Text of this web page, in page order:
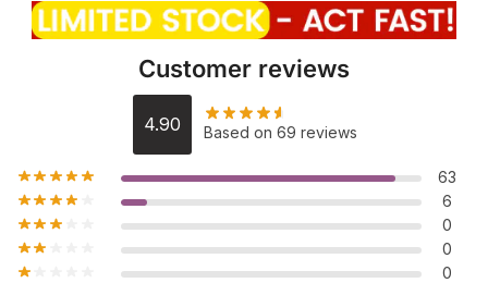
Customer reviews
4.90 Based on 69 reviews
63
6
0
0
0